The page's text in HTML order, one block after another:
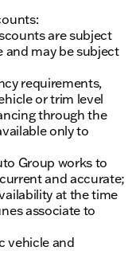
are subject
may be subject
requirements,
or trim level
through the
only to
Group works to
and accurate;
at the time
associate to
vehicle and